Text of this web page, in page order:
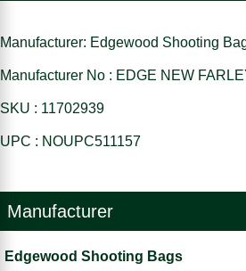
Manufacturer: Edgewood Shooting
Manufacturer No : EDGE NEW
SKU : 11702939
UPC : NOUPC511157
Manufacturer
Edgewood Shooting Bags